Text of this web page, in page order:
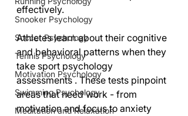
Snooker Psychology
Soccer Psychology
Tennis Psychology
Motivation Psychology
Swimming Psychology
Meditation and Relaxation
effectively.
Athletes learn about their cognitive
and behavioral patterns when they
take sport psychology
assessments . These tests pinpoint
areas that need work - from
motivation and focus to anxiety